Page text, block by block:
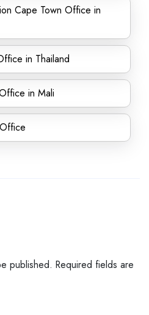
Cape Town Office in
in Thailand
in Mali
published. Required fields are